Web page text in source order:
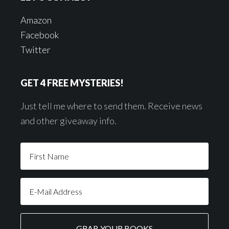
Amazon
Facebook
Twitter
GET 4 FREE MYSTERIES!
Just tell me where to send them. Receive news
and other giveaway info.